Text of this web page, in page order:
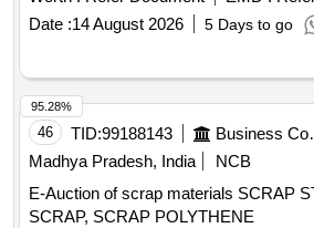
Date :14 August 2026 5 Days to go
46 TID:99188143
Madhya Pradesh, India
NCB
E-Auction of scrap materials SCRAP
SCRAP, SCRAP POLYTHENE
95.28%